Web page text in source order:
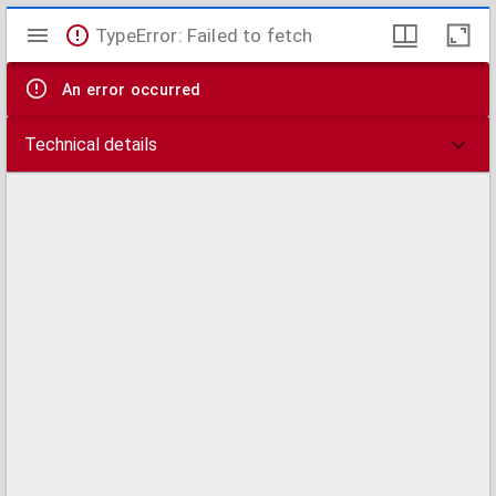
Mirador
viewer
TypeError: Failed to fetch
An error occurred
Technical details